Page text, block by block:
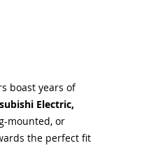
boast years of
Electric,
mounted, or
the perfect fit